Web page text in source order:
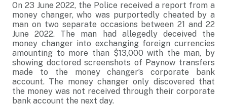
On 23 June 2022, the Police received a report from a
money changer, who was purportedly cheated by a
man on two separate occasions between 21 and 22
June 2022. The man had allegedly deceived the
money changer into exchanging foreign currencies
amounting to more than $13,000 with the man, by
showing doctored screenshots of Paynow transfers
made to the money changer’s corporate bank
account. The money changer only discovered that
the money was not received through their corporate
bank account the next day.